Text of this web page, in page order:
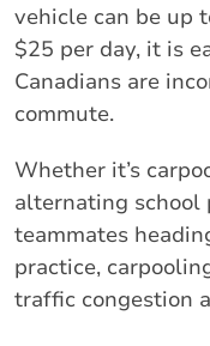
vehicle can be up
$25 per day, it is
Canadians are
commute.
Whether it’s
alternating school
teammates
practice,
traffic congestion